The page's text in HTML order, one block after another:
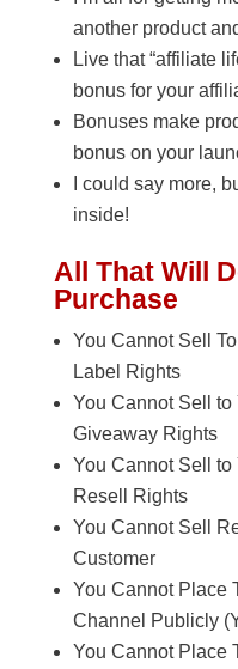
another product
Live that “affiliate
bonus for your
Bonuses make
bonus on your
I could say more,
inside!
All That Will
Purchase
You Cannot Sell
Label Rights
You Cannot Sell to
Giveaway Rights
You Cannot Sell to
Resell Rights
You Cannot Sell
Customer
You Cannot Place
Channel Publicly
You Cannot Place